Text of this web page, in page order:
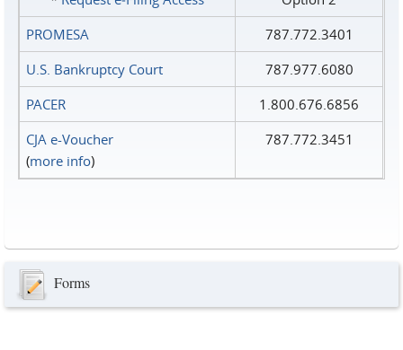
PROMESA
787.772.3401
U.S. Bankruptcy Court
787.977.6080
PACER
1.800.676.6856
CJA e-Voucher
(more info)
787.772.3451
Forms